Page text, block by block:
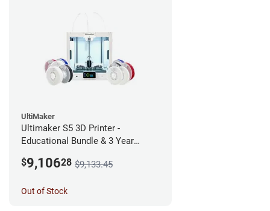
UltiMaker
Ultimaker S5 3D Printer -
Educational Bundle & 3 Year
$9,10628 $9,133.45
Out of Stock